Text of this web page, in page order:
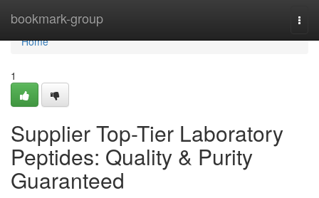
bookmark-group
Home
Home
1
Supplier Top-Tier Laboratory
Peptides: Quality & Purity
Guaranteed